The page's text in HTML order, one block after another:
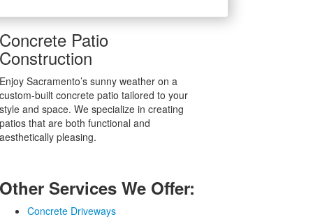
Concrete Patio
Construction
Enjoy Sacramento’s sunny weather on a
custom-built concrete patio tailored to your
style and space. We specialize in creating
patios that are both functional and
aesthetically pleasing.
Other Services We Offer:
Concrete Driveways